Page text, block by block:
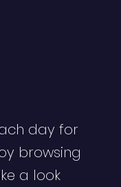
day for
browsing
a look